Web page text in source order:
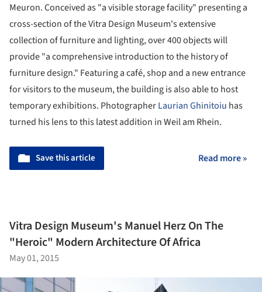
Meuron. Conceived as "a visible storage facility" presenting a
cross-section of the Vitra Design Museum's extensive
collection of furniture and lighting, over 400 objects will
provide "a comprehensive introduction to the history of
furniture design." Featuring a café, shop and a new entrance
for visitors to the museum, the building is also able to host
temporary exhibitions. PhotographerLaurian Ghinitoiu has
turned his lens to this latest addition in Weil am Rhein.
Save this article Read more »
Vitra Design Museum's Manuel Herz On The
"Heroic" Modern Architecture Of Africa
May 01, 2015